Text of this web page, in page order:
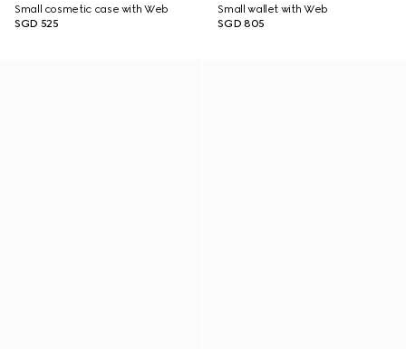
Small cosmetic case with Web
SGD 525
Small wallet with Web
SGD 805